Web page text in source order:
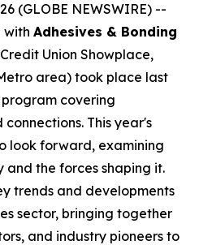
(GLOBE NEWSWIRE) --
Adhesives & Bonding
Union Showplace,
area) took place last
covering
This year's
look forward, examining
the forces shaping it.
trends and developments
sector, bringing together
and industry pioneers to